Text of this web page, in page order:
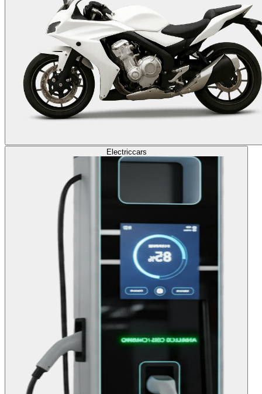
Electriccars